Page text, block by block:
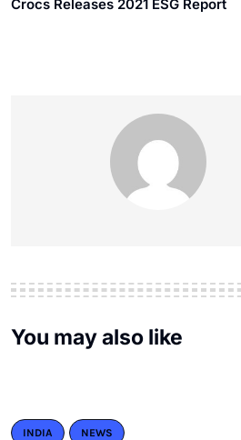
Crocs Releases 2021 ESG Report
You may also like
INDIA NEWS